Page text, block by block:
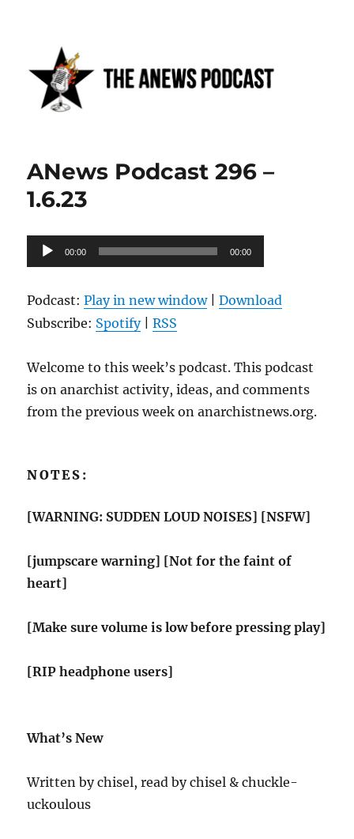
Anews podcast
ANews Podcast 296 –
1.6.23
Audio
Player
00:00 00:00
Podcast:Play in new window|Download
Subscribe: Spotify|RSS
Welcome to this week’s podcast. This podcast
is on anarchist activity, ideas, and comments
from the previous week on anarchistnews.org.
NOTES:
[WARNING: SUDDEN LOUD NOISES] [NSFW]
[jumpscare warning] [Not for the faint of
heart]
[Make sure volume is low before pressing play]
[RIP headphone users]
What’s New
Written by chisel, read by chisel & chuckle-
uckoulous